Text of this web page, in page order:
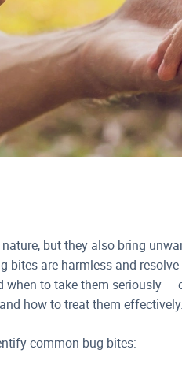
but they also bring
bites are harmless and
to take them seriously —
how to treat them effectively.
common bug bites: